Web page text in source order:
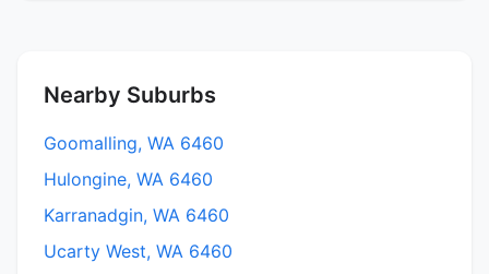
Nearby Suburbs
Goomalling, WA 6460
Hulongine, WA 6460
Karranadgin, WA 6460
Ucarty West, WA 6460